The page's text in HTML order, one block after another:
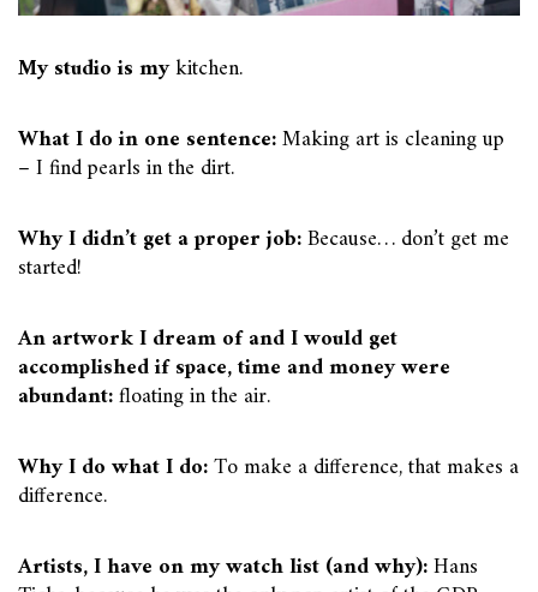
My studio is mykitchen.
What I do in one sentence:Making art is cleaning up
– I find pearls in the dirt.
Why I didn’t get a proper job:Because… don’t get me
started!
An artwork I dream of and I would get
accomplished if space, time and money were
abundant:floating in the air.
Why I do what I do:To make a difference, that makes a
difference.
Artists, I have on my watch list (and why):Hans